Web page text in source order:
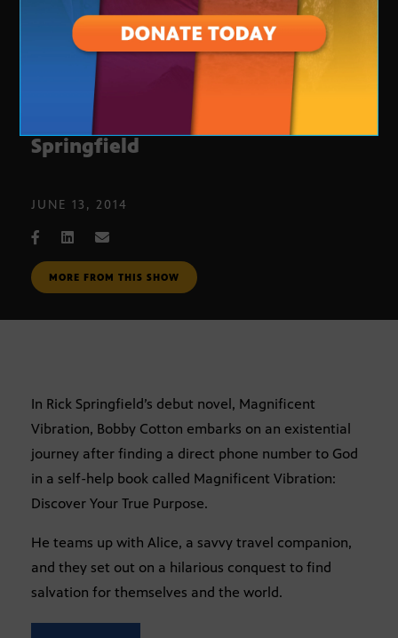
‘Magnificent Vibration’ by Rick
Springfield
JUNE 13, 2014
MORE FROM THIS SHOW
In Rick Springfield’s debut novel, Magnificent
Vibration, Bobby Cotton embarks on an existential
journey after finding a direct phone number to God
in a self-help book called Magnificent Vibration:
Discover Your True Purpose.
He teams up with Alice, a savvy travel companion,
and they set out on a hilarious conquest to find
salvation for themselves and the world.